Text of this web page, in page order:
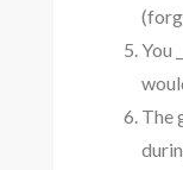
You
The